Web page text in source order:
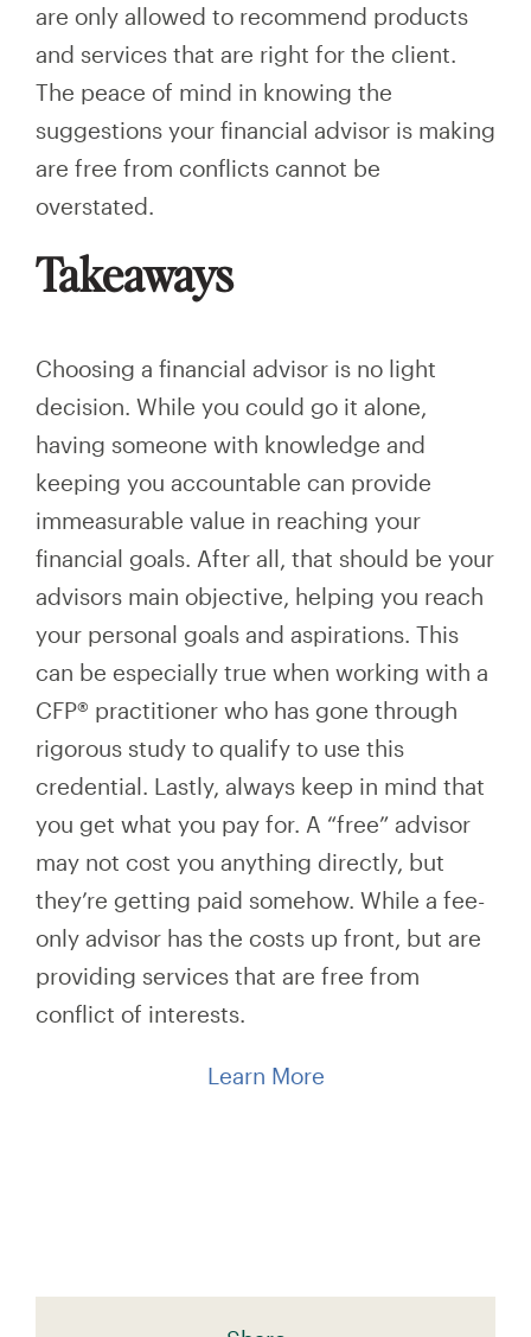
are only allowed to recommend products
and services that are right for the client.
The peace of mind in knowing the
suggestions your financial advisor is making
are free from conflicts cannot be
overstated.
Takeaways
Choosing a financial advisor is no light
decision. While you could go it alone,
having someone with knowledge and
keeping you accountable can provide
immeasurable value in reaching your
financial goals. After all, that should be your
advisors main objective, helping you reach
your personal goals and aspirations. This
can be especially true when working with a
CFP® practitioner who has gone through
rigorous study to qualify to use this
credential. Lastly, always keep in mind that
you get what you pay for. A “free” advisor
may not cost you anything directly, but
they’re getting paid somehow. While a fee-
only advisor has the costs up front, but are
providing services that are free from
conflict of interests.
Learn More